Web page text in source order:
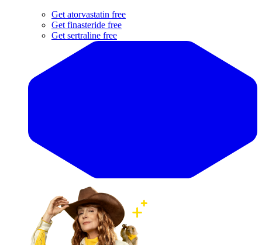
Get atorvastatin free
Get finasteride free
Get sertraline free